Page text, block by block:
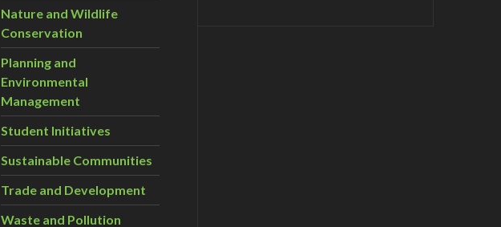
Nature and Wildlife
Conservation
Planning and
Environmental
Management
Student Initiatives
Sustainable Communities
Trade and Development
Waste and Pollution